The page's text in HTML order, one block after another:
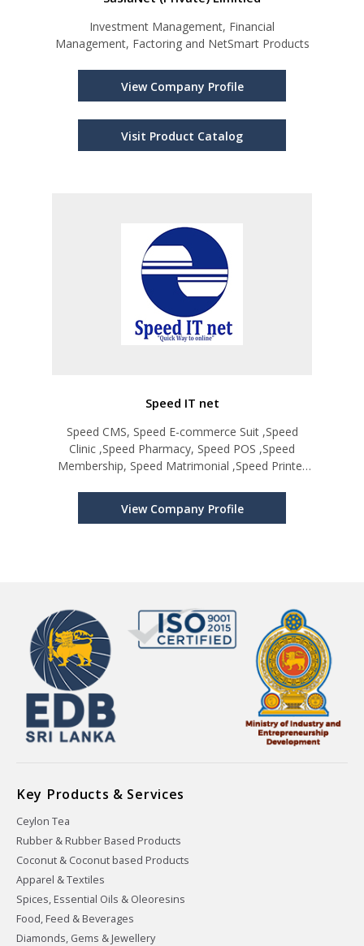
Investment Management, Financial
Management, Factoring and NetSmart Products
View Company Profile
Visit Product Catalog
Speed IT net
Speed CMS, Speed E-commerce Suit ,Speed
Clinic ,Speed Pharmacy, Speed POS ,Speed
Membership, Speed Matrimonial ,Speed Printer
Management
View Company Profile
Key Products & Services
Ceylon Tea
Rubber & Rubber Based Products
Coconut & Coconut based Products
Apparel & Textiles
Spices, Essential Oils & Oleoresins
Food, Feed & Beverages
Diamonds, Gems & Jewellery